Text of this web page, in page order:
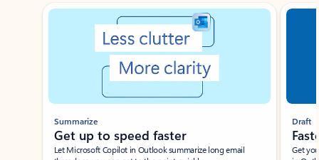
Showing slide 1 of 3
Summarize
Get up to speed faster ​
Let Microsoft Copilot in Outlook summarize long email
Draft
Get